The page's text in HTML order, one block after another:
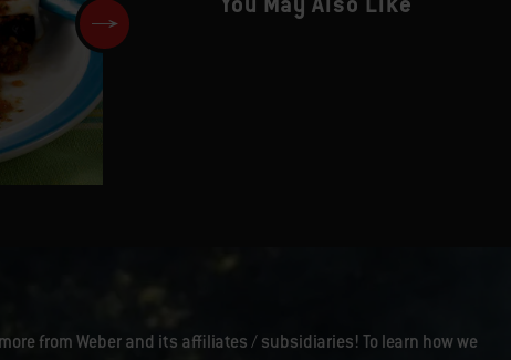
from Weber and its affiliates / subsidiaries! To learn how we